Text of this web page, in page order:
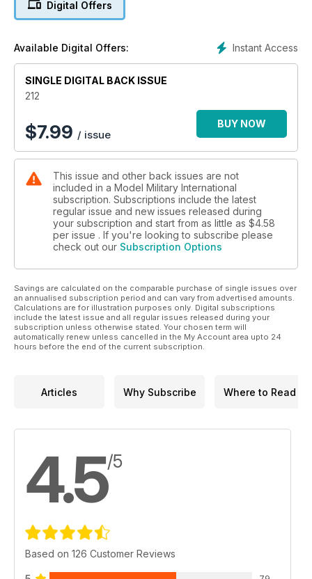
News and new releases in 1:72 and smaller
p 60 1:48 SCALE
The latest news and reviews in Quarter Inch
Scale with Luke Pitt
What to look forward to next time
Royal Electrical and Mechanical Engineer
Vehicle Mechanics carry out routine checks
4x4 Utility vehicles
FEATURES
p 6 THINK TANK
STUART – THE QUEST FOR AN AMERICAN LIGHT
TANK Part 2 by Bruce Culver
p 18 HOTHEAD
Jim Turner’s 1:35 M5A1 Light Tank
p 26 SAN CRISTOBEL Part 1
Tamiya 1:35 US M8 Light Armoured Car
Greyhound by Jose Brito
p 42 KIT PREVIEW
Airfix 1:35 Ferret Scout Car Mk.2
Chris Wauchop presents his Tamiya 1:35
Digital Offers
Instant Access
Available Digital Offers:
SINGLE DIGITAL BACK ISSUE
212
$7.99 / issue
BUY NOW
This issue and other back issues are not
included in a Model Military International
subscription. Subscriptions include the latest
regular issue and new issues released during
your subscription and start from as little as $4.58
per issue . If you're looking to subscribe please
check out our Subscription Options
Savings are calculated on the comparable purchase of single issues over
an annualised subscription period and can vary from advertised amounts.
Calculations are for illustration purposes only. Digital subscriptions
include the latest issue and all regular issues released during your
subscription unless otherwise stated. Your chosen term will
automatically renew unless cancelled in the My Account area upto 24
hours before the end of the current subscription.
Articles Why Subscribe Where to Read
4.5/5
Based on 126 Customer Reviews